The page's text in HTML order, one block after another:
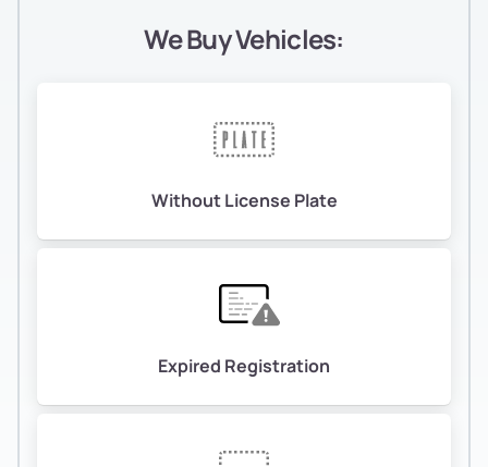
We Buy Vehicles:
Without License Plate
Expired Registration